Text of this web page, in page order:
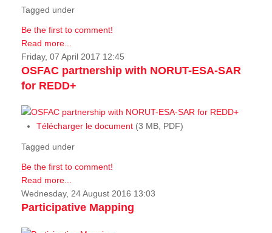
Tagged under
Be the first to comment!
Read more...
Friday, 07 April 2017 12:45
OSFAC partnership with NORUT-ESA-SAR
for REDD+
Télécharger le document (3 MB, PDF)
Tagged under
Be the first to comment!
Read more...
Wednesday, 24 August 2016 13:03
Participative Mapping